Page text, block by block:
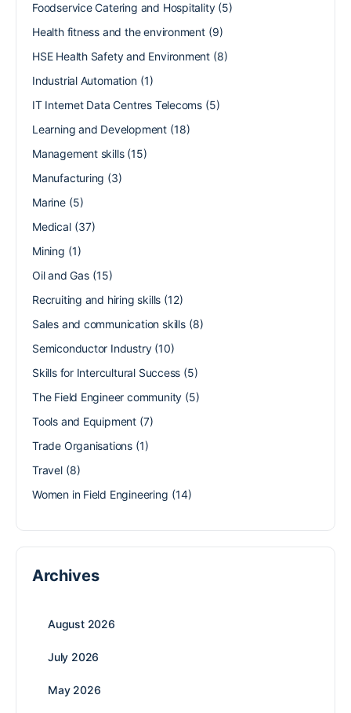
Foodservice Catering and Hospitality(5)
Health fitness and the environment(9)
HSE Health Safety and Environment (8)
Industrial Automation(1)
IT Internet Data Centres Telecoms (5)
Learning and Development(18)
Management skills(15)
Manufacturing (3)
Marine(5)
Medical(37)
Mining (1)
Oil and Gas(15)
Recruiting and hiring skills (12)
Sales and communication skills(8)
Semiconductor Industry(10)
Skills for Intercultural Success (5)
The Field Engineer community (5)
Tools and Equipment (7)
Trade Organisations (1)
Travel(8)
Women in Field Engineering (14)
Archives
August 2026
July 2026
May 2026